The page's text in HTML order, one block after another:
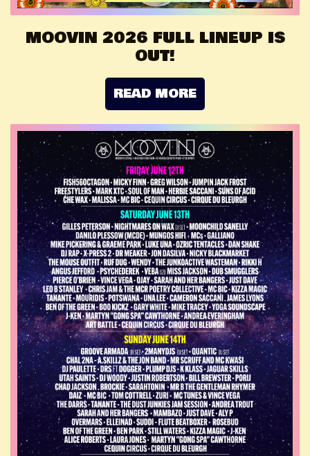
MOOVIN 2026 FULL LINEUP IS
OUT!
READ MORE